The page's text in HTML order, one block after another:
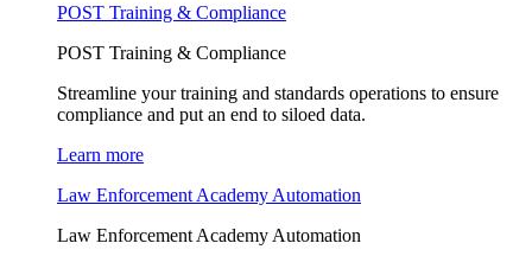
POST Training & Compliance
POST Training & Compliance
Streamline your training and standards operations to ensure
compliance and put an end to siloed data.
Learn more
Law Enforcement Academy Automation
Law Enforcement Academy Automation